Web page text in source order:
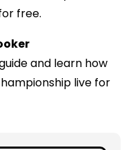
free.
and learn how
live for